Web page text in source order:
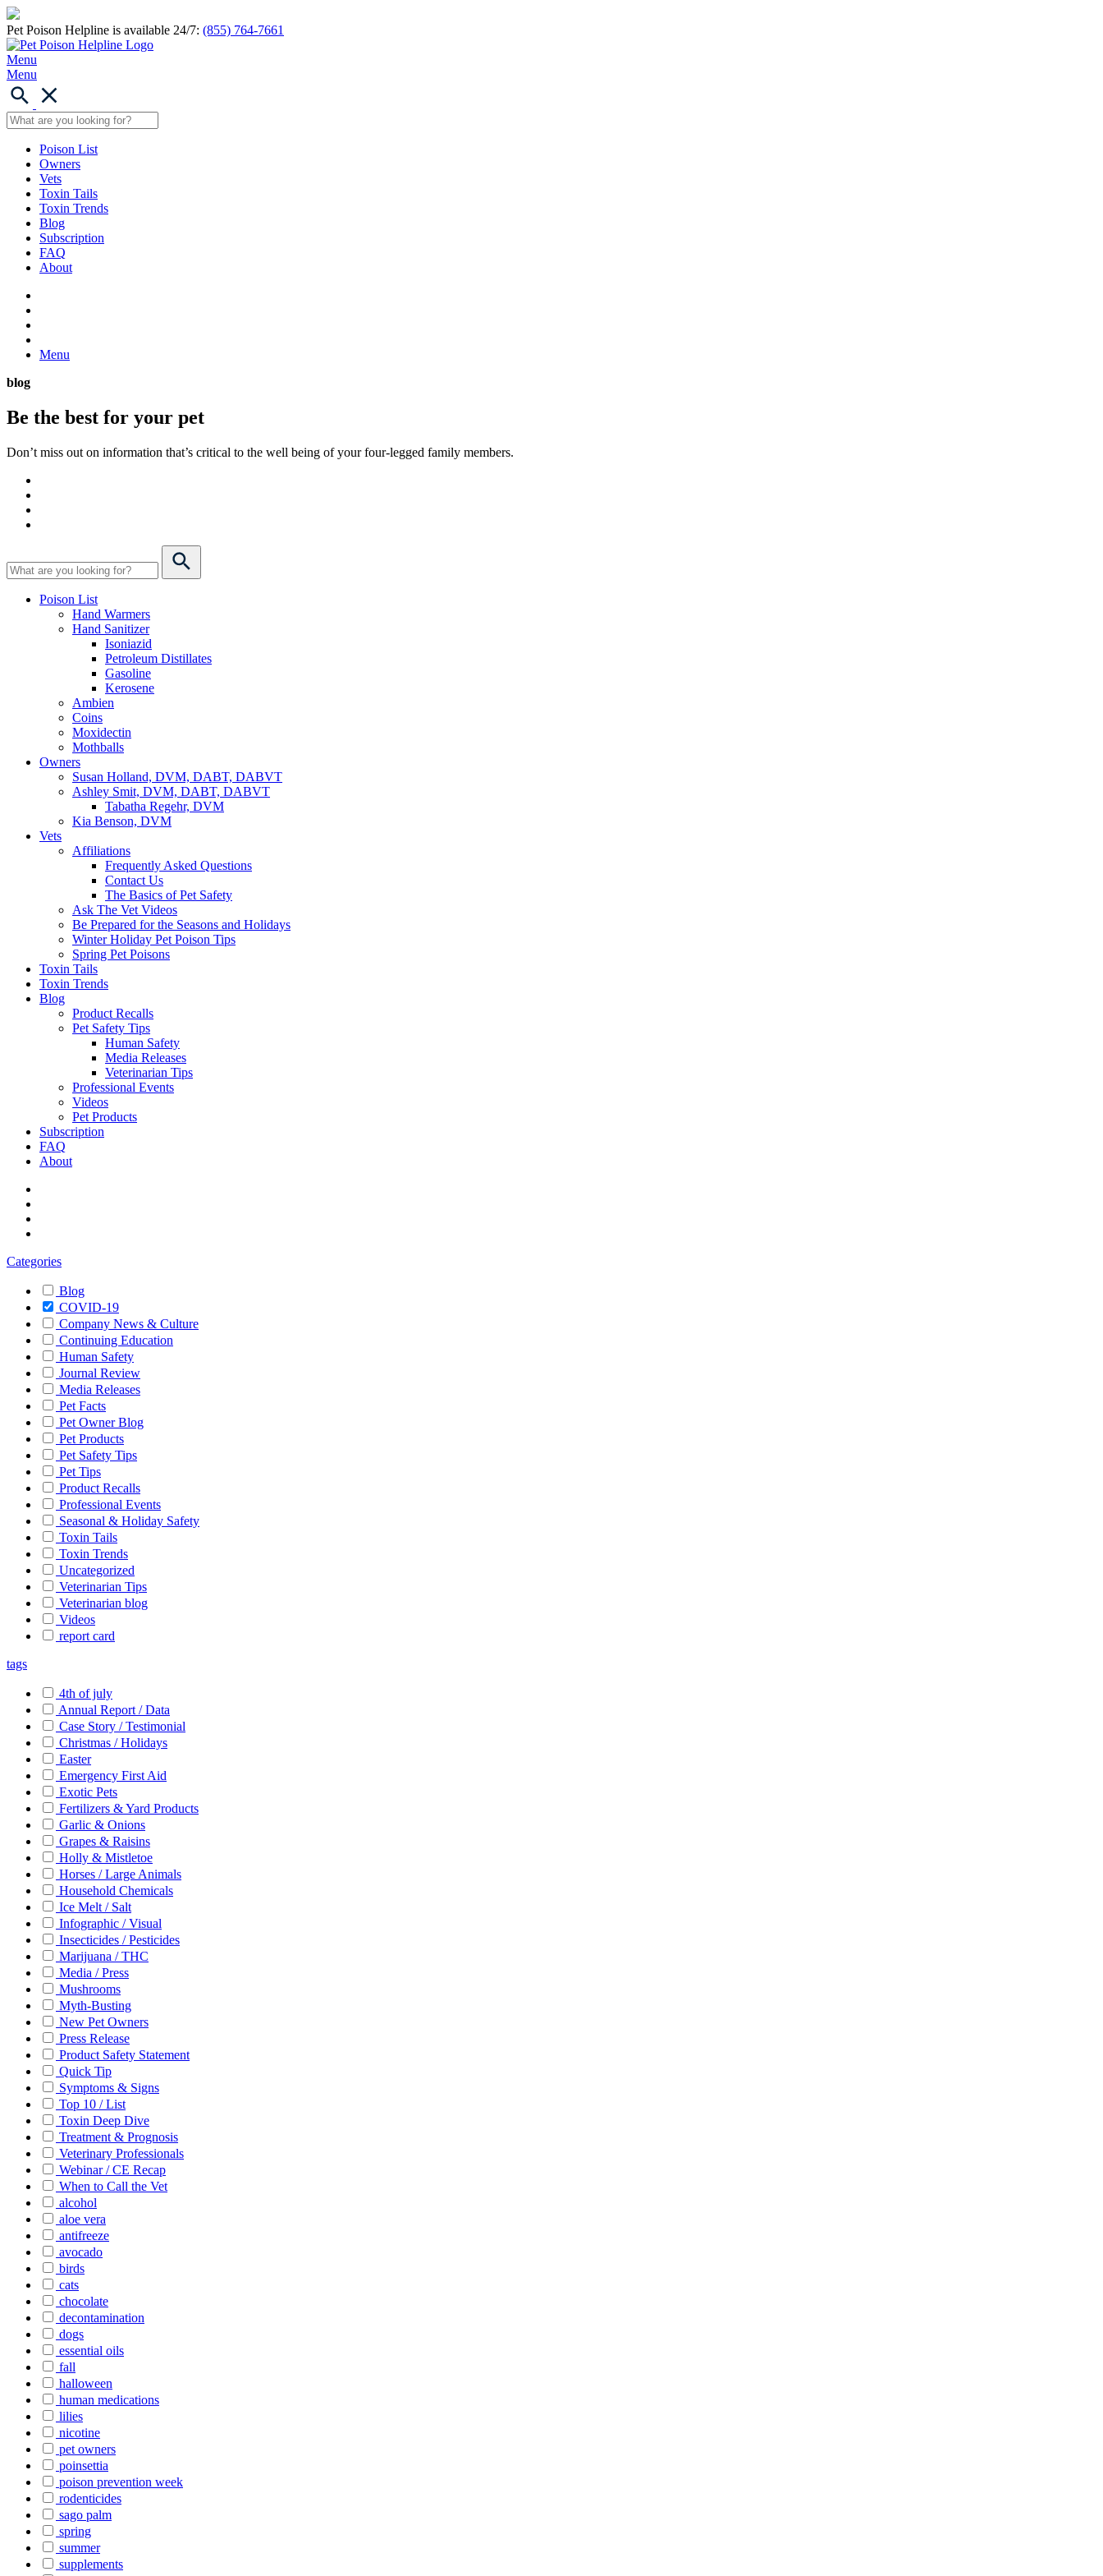
Pet Poison Helpline is available 24/7: (855) 764-7661
Menu
Menu
Poison List
Owners
Vets
Toxin Tails
Toxin Trends
Blog
Subscription
FAQ
About
Menu
blog
Be the best for your pet
Don’t miss out on information that’s critical to the well being of your four-legged family members.
Poison List
Hand Warmers
Hand Sanitizer
Isoniazid
Petroleum Distillates
Gasoline
Kerosene
Ambien
Coins
Moxidectin
Mothballs
Owners
Susan Holland, DVM, DABT, DABVT
Ashley Smit, DVM, DABT, DABVT
Tabatha Regehr, DVM
Kia Benson, DVM
Vets
Affiliations
Frequently Asked Questions
Contact Us
The Basics of Pet Safety
Ask The Vet Videos
Be Prepared for the Seasons and Holidays
Winter Holiday Pet Poison Tips
Spring Pet Poisons
Toxin Tails
Toxin Trends
Blog
Product Recalls
Pet Safety Tips
Human Safety
Media Releases
Veterinarian Tips
Professional Events
Videos
Pet Products
Subscription
FAQ
About
Categories
Blog
COVID-19
Company News & Culture
Continuing Education
Human Safety
Journal Review
Media Releases
Pet Facts
Pet Owner Blog
Pet Products
Pet Safety Tips
Pet Tips
Product Recalls
Professional Events
Seasonal & Holiday Safety
Toxin Tails
Toxin Trends
Uncategorized
Veterinarian Tips
Veterinarian blog
Videos
report card
tags
4th of july
Annual Report / Data
Case Story / Testimonial
Christmas / Holidays
Easter
Emergency First Aid
Exotic Pets
Fertilizers & Yard Products
Garlic & Onions
Grapes & Raisins
Holly & Mistletoe
Horses / Large Animals
Household Chemicals
Ice Melt / Salt
Infographic / Visual
Insecticides / Pesticides
Marijuana / THC
Media / Press
Mushrooms
Myth-Busting
New Pet Owners
Press Release
Product Safety Statement
Quick Tip
Symptoms & Signs
Top 10 / List
Toxin Deep Dive
Treatment & Prognosis
Veterinary Professionals
Webinar / CE Recap
When to Call the Vet
alcohol
aloe vera
antifreeze
avocado
birds
cats
chocolate
decontamination
dogs
essential oils
fall
halloween
human medications
lilies
nicotine
pet owners
poinsettia
poison prevention week
rodenticides
sago palm
spring
summer
supplements